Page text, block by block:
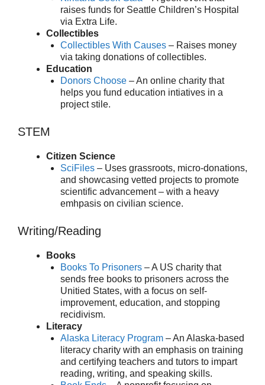
raises funds for Seattle Children’s Hospital
via Extra Life.
Collectibles
Collectibles With Causes – Raises money
via taking donations of collectibles.
Education
Donors Choose – An online charity that
helps you fund education intiatives in a
project stile.
STEM
Citizen Science
SciFiles – Uses grassroots, micro-donations,
and showcasing vetted projects to promote
scientific advancement – with a heavy
emhpasis on civilian science.
Writing/Reading
Books
Books To Prisoners – A US charity that
sends free books to prisoners across the
Unitied States, with a focus on self-
improvement, education, and stopping
recidivism.
Literacy
Alaska Literacy Program – An Alaska-based
literacy charity with an emphasis on training
and certifying teachers and tutors to impart
reading, writing, and speaking skills.